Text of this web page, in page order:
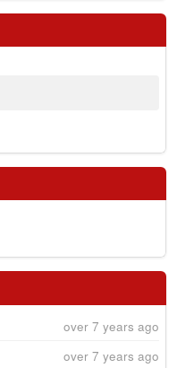
over 7 years ago
over 7 years ago